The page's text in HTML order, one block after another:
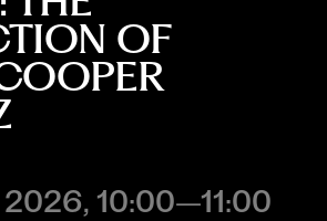
OF
10:00–11:00